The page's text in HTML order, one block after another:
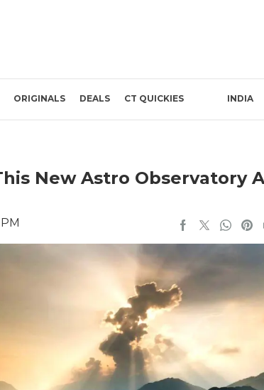
ORIGINALS DEALS CT QUICKIES INDIA
New Astro Observatory